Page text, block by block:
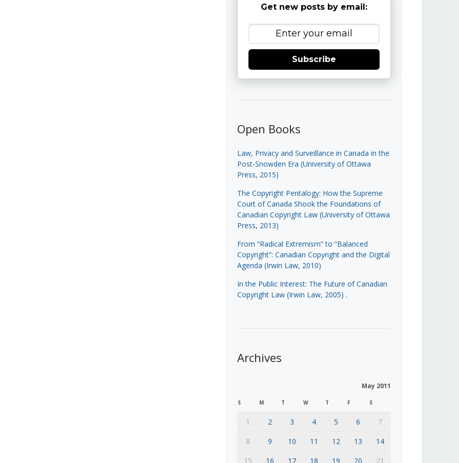
Get new posts by email:
Subscribe
Open Books
Law, Privacy and Surveillance in Canada in the
Post-Snowden Era (University of Ottawa
Press, 2015)
The Copyright Pentalogy: How the Supreme
Court of Canada Shook the Foundations of
Canadian Copyright Law (University of Ottawa
Press, 2013)
From “Radical Extremism” to “Balanced
Copyright”: Canadian Copyright and the Digital
Agenda (Irwin Law, 2010)
In the Public Interest: The Future of Canadian
Copyright Law (Irwin Law, 2005) .
Archives
May 2011
S M T W T F S
1 2 3 4 5 6
7
8
9 10 11 12 13
14
15
16 17 18 19 20 21